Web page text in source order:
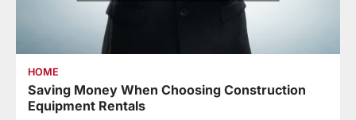
HOME
Saving Money When Choosing Construction
Equipment Rentals